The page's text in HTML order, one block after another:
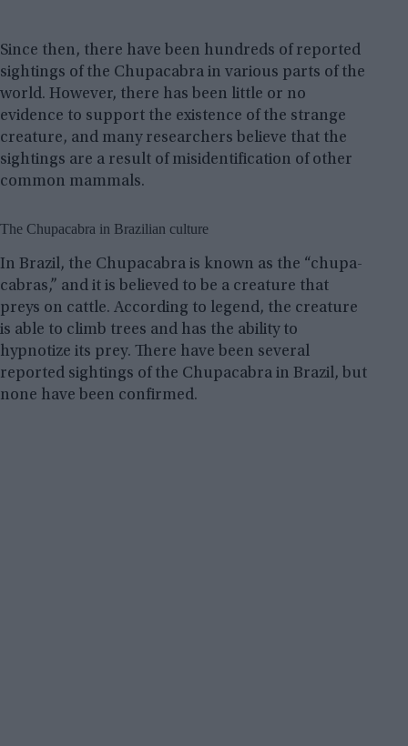
Since then, there have been hundreds of reported
sightings of the Chupacabra in various parts of the
world. However, there has been little or no
evidence to support the existence of the strange
creature, and many researchers believe that the
sightings are a result of misidentification of other
common mammals.
The Chupacabra in Brazilian culture
In Brazil, the Chupacabra is known as the “chupa-
cabras,” and it is believed to be a creature that
preys on cattle. According to legend, the creature
is able to climb trees and has the ability to
hypnotize its prey. There have been several
reported sightings of the Chupacabra in Brazil, but
none have been confirmed.